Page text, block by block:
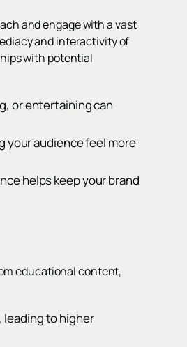
and engage with a vast
and interactivity of
with potential
or entertaining can
your audience feel more
helps keep your brand
educational content,
leading to higher